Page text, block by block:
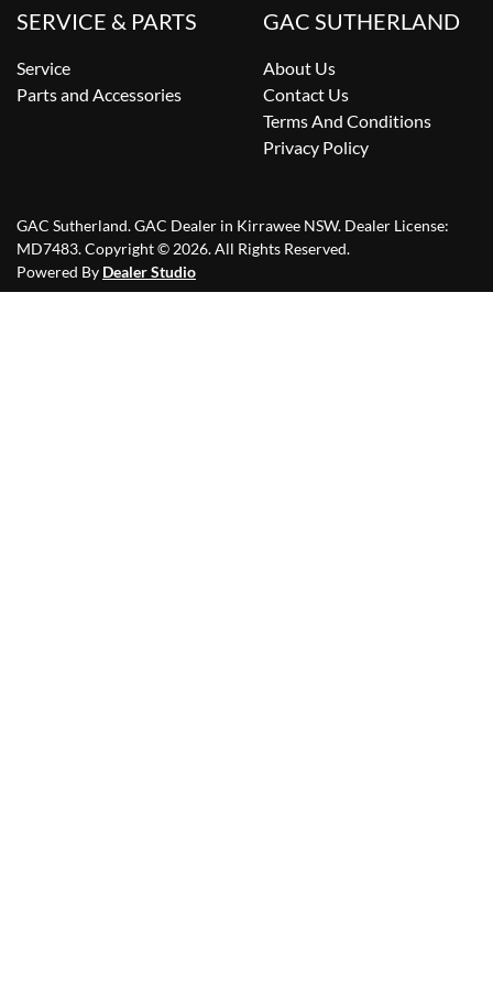
SERVICE & PARTS
Service
Parts and Accessories
GAC SUTHERLAND
About Us
Contact Us
Terms And Conditions
Privacy Policy
GAC Sutherland.GAC Dealer in Kirrawee NSW. Dealer License:
MD7483.Copyright © 2026. All Rights Reserved.
Powered By Dealer Studio